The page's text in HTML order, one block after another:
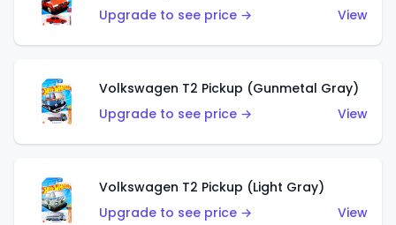
Upgrade to see price →
View
Volkswagen T2 Pickup (Gunmetal Gray)
Upgrade to see price →
View
Volkswagen T2 Pickup (Light Gray)
Upgrade to see price →
View